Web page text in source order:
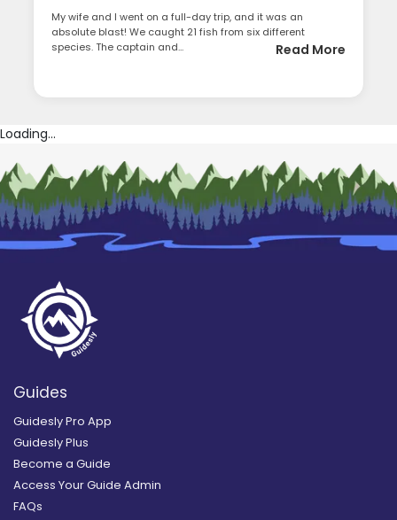
My wife and I went on a full-day trip, and it was an
absolute blast! We caught 21 fish from six different
species. The captain and...
Read More
Loading...
Guides
Guidesly Pro App
Guidesly Plus
Become a Guide
Access Your Guide Admin
FAQs